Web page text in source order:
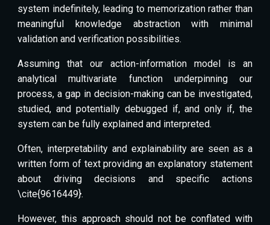
system indefinitely, leading to memorization rather than
meaningful knowledge abstraction with minimal
validation and verification possibilities.
Assuming that our action-information model is an
analytical multivariate function underpinning our
process, a gap in decision-making can be investigated,
studied, and potentially debugged if, and only if, the
system can be fully explained and interpreted.
Often, interpretability and explainability are seen as a
written form of text providing an explanatory statement
about driving decisions and specific actions
\cite{9616449}.
However, this approach should not be conflated with